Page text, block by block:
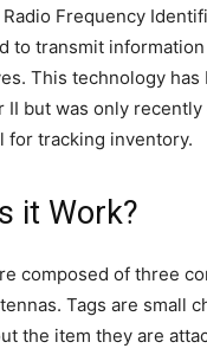
Frequency
to transmit
This technology has
II but was only
for tracking inventory.
it Work?
composed of three
Tags are small
the item they are